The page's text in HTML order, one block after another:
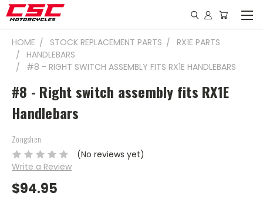
HOME STOCK REPLACEMENT PARTS
RX1E PARTS
HANDLEBARS
#8 - RIGHT SWITCH ASSEMBLY FITS RX1E HANDLEBARS
#8 - Right switch assembly fits RX1E
Handlebars
Zongshen
(No reviews yet)
Write a Review
$94.95